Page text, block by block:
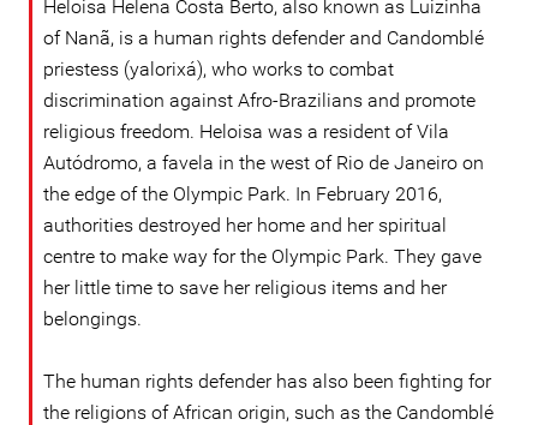
Heloisa Helena Costa Berto, also known as Luizinha
of Nanã, is a human rights defender and Candomblé
priestess (yalorixá), who works to combat
discrimination against Afro-Brazilians and promote
religious freedom. Heloisa was a resident of Vila
Autódromo, a favela in the west of Rio de Janeiro on
the edge of the Olympic Park. In February 2016,
authorities destroyed her home and her spiritual
centre to make way for the Olympic Park. They gave
her little time to save her religious items and her
belongings.
The human rights defender has also been fighting for
the religions of African origin, such as the Candomblé